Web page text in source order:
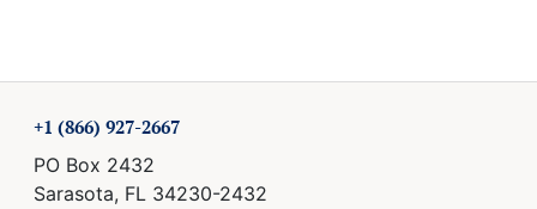
+1 (866) 927-2667
PO Box 2432
Sarasota, FL 34230-2432